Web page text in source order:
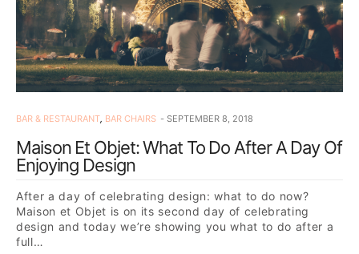
BAR & RESTAURANT, BAR CHAIRS SEPTEMBER 8, 2018
Maison Et Objet: What To Do After A Day Of
Enjoying Design
After a day of celebrating design: what to do now?
Maison et Objet is on its second day of celebrating
design and today we’re showing you what to do after a
full…